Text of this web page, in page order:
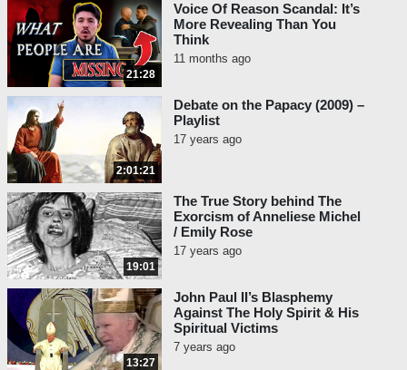
21:28
Voice Of Reason Scandal: It’s
More Revealing Than You
Think
11 months ago
2:01:21
Debate on the Papacy (2009) –
Playlist
17 years ago
19:01
The True Story behind The
Exorcism of Anneliese Michel
/ Emily Rose
17 years ago
13:27
John Paul II’s Blasphemy
Against The Holy Spirit & His
Spiritual Victims
7 years ago